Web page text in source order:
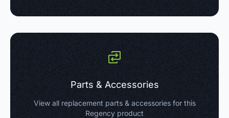
Parts & Accessories
View all replacement parts & accessories for this
Regency product